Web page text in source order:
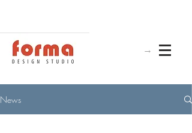
→
News